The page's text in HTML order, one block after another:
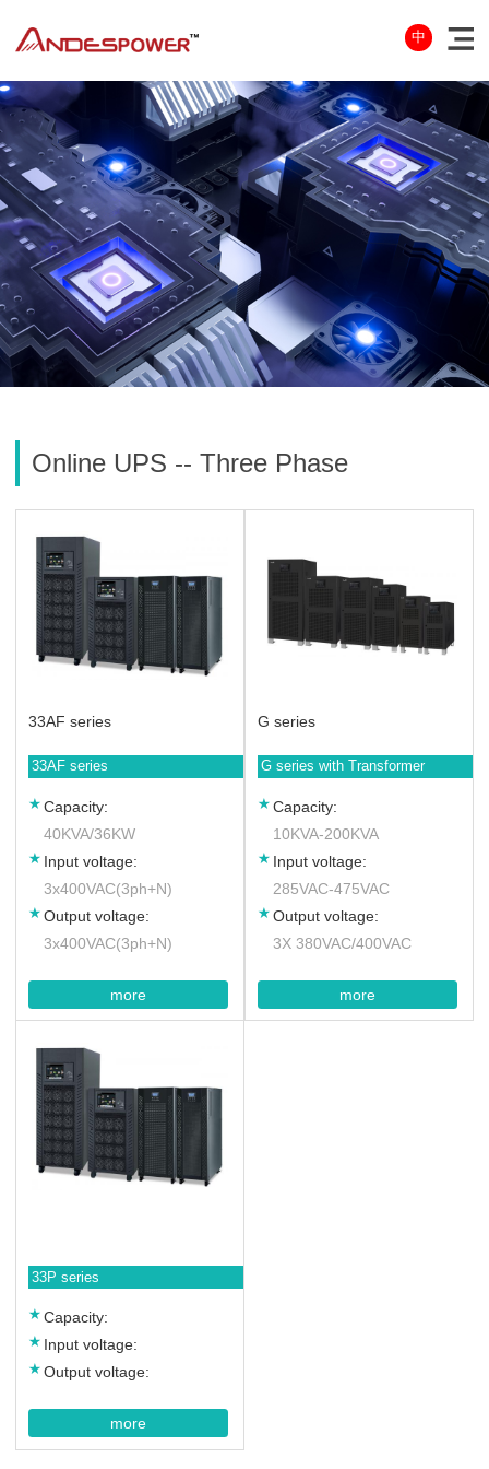
中
Online UPS -- Three Phase
33AF series
33AF series
Capacity:
40KVA/36KW
Input voltage:
3x400VAC(3ph+N)
Output voltage:
3x400VAC(3ph+N)
more
G series
G series with Transformer
Capacity:
10KVA-200KVA
Input voltage:
285VAC-475VAC
Output voltage:
3X 380VAC/400VAC
more
33P series
Capacity:
Input voltage:
Output voltage:
more